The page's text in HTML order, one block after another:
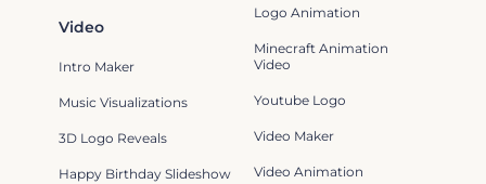
Logo Animation
Minecraft Animation
Video
Youtube Logo
Video Maker
Video Animation
Video
Intro Maker
Music Visualizations
3D Logo Reveals
Happy Birthday Slideshow